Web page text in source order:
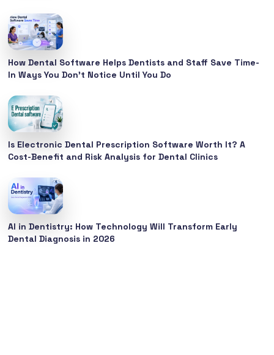
How Dental Software Helps Dentists and Staff Save Time-
In Ways You Don’t Notice Until You Do
Is Electronic Dental Prescription Software Worth It? A
Cost-Benefit and Risk Analysis for Dental Clinics
AI in Dentistry: How Technology Will Transform Early
Dental Diagnosis in 2026